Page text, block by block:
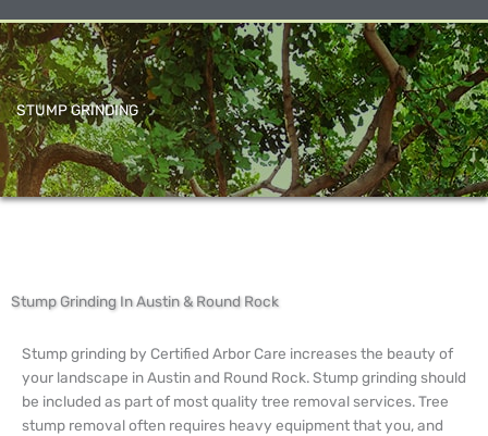
STUMP GRINDING
Stump Grinding In Austin & Round Rock
Stump grinding by Certified Arbor Care increases the beauty of
your landscape in Austin and Round Rock. Stump grinding should
be included as part of most quality tree removal services. Tree
stump removal often requires heavy equipment that you, and